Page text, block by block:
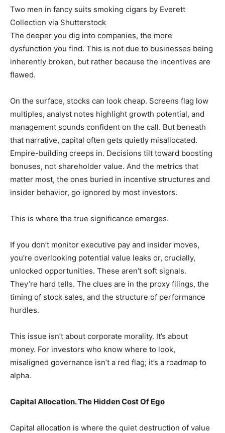
Two men in fancy suits smoking cigars by Everett
Collection via Shutterstock
The deeper you dig into companies, the more
dysfunction you find. This is not due to businesses being
inherently broken, but rather because the incentives are
flawed.
On the surface, stocks can look cheap. Screens flag low
multiples, analyst notes highlight growth potential, and
management sounds confident on the call. But beneath
that narrative, capital often gets quietly misallocated.
Empire-building creeps in. Decisions tilt toward boosting
bonuses, not shareholder value. And the metrics that
matter most, the ones buried in incentive structures and
insider behavior, go ignored by most investors.
This is where the true significance emerges.
If you don’t monitor executive pay and insider moves,
you’re overlooking potential value leaks or, crucially,
unlocked opportunities. These aren’t soft signals.
They’re hard tells. The clues are in the proxy filings, the
timing of stock sales, and the structure of performance
hurdles.
This issue isn’t about corporate morality. It’s about
money. For investors who know where to look,
misaligned governance isn’t a red flag; it’s a roadmap to
alpha.
Capital Allocation. The Hidden Cost Of Ego
Capital allocation is where the quiet destruction of value